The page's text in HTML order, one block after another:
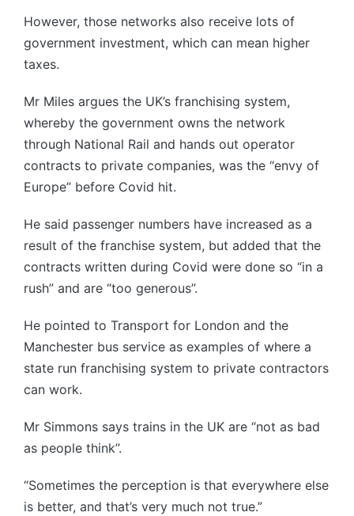
However, those networks also receive lots of
government investment, which can mean higher
taxes.
Mr Miles argues the UK’s franchising system,
whereby the government owns the network
through National Rail and hands out operator
contracts to private companies, was the “envy of
Europe” before Covid hit.
He said passenger numbers have increased as a
result of the franchise system, but added that the
contracts written during Covid were done so “in a
rush” and are “too generous”.
He pointed to Transport for London and the
Manchester bus service as examples of where a
state run franchising system to private contractors
can work.
Mr Simmons says trains in the UK are “not as bad
as people think”.
“Sometimes the perception is that everywhere else
is better, and that’s very much not true.”